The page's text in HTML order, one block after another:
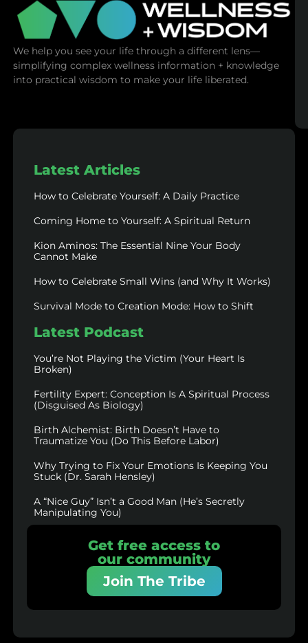
We help you see your life through a different lens—
simplifying complex wellness information + knowledge
into practical wisdom to make your life liberated.
Latest Articles
How to Celebrate Yourself: A Daily Practice
Coming Home to Yourself: A Spiritual Return
Kion Aminos: The Essential Nine Your Body
Cannot Make
How to Celebrate Small Wins (and Why It Works)
Survival Mode to Creation Mode: How to Shift
Latest Podcast
You’re Not Playing the Victim (Your Heart Is
Broken)
Fertility Expert: Conception Is A Spiritual Process
(Disguised As Biology)
Birth Alchemist: Birth Doesn’t Have to
Traumatize You (Do This Before Labor)
Why Trying to Fix Your Emotions Is Keeping You
Stuck (Dr. Sarah Hensley)
A “Nice Guy” Isn’t a Good Man (He’s Secretly
Manipulating You)
Get free access to
our community
Join The Tribe